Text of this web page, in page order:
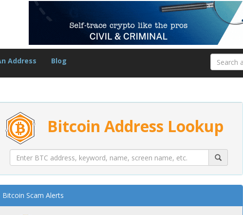
Address Blog
Bitcoin Address Lookup
Bitcoin Scam Alerts